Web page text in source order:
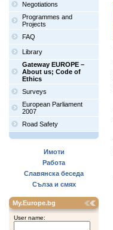
Negotiations
Programmes and
Projects
FAQ
Library
Gateway EUROPE –
About us; Code of
Ethics
Surveys
European Parliament
2007
Road Safety
Имоти
Работа
Славянска беседа
Сълза и смях
My.Europe.bg
User name: